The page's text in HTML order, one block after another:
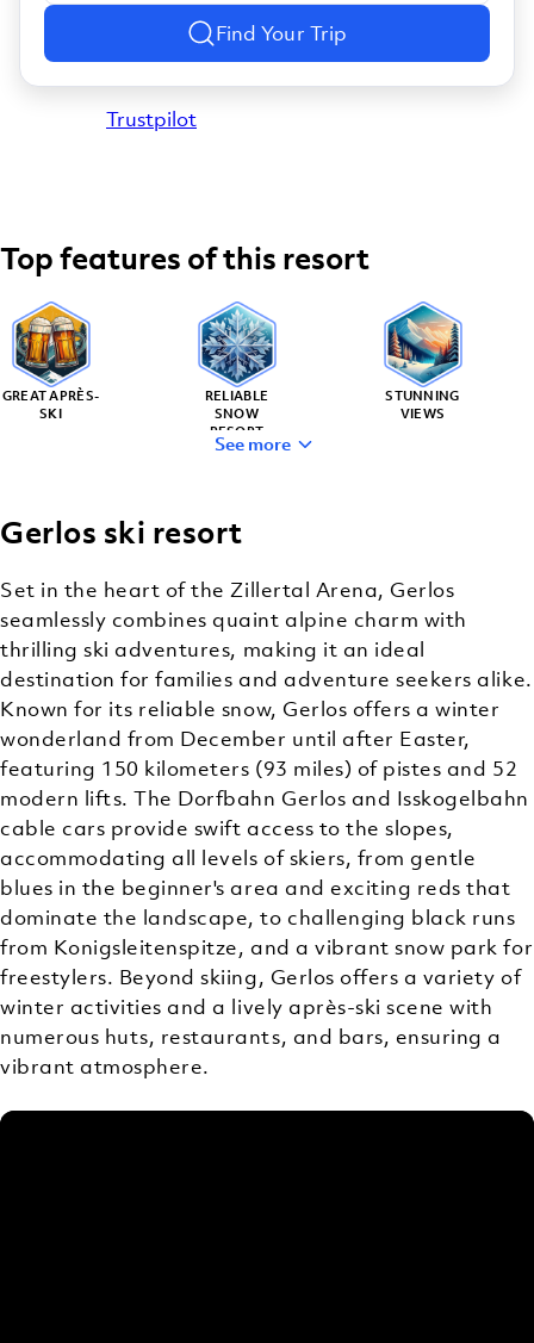
Find Your Trip
Trustpilot
Top features of this resort
GREAT APRÈS-
SKI
RELIABLE
SNOW
RESORT
STUNNING
VIEWS
MOUNTAIN
ACTIVITIES
MOUNTAIN
CHARM
(OFF-TRAIL)
SKIING
See more
Gerlos ski resort
Set in the heart of the Zillertal Arena, Gerlos
seamlessly combines quaint alpine charm with
thrilling ski adventures, making it an ideal
destination for families and adventure seekers alike.
Known for its reliable snow, Gerlos offers a winter
wonderland from December until after Easter,
featuring 150 kilometers (93 miles) of pistes and 52
modern lifts. The Dorfbahn Gerlos and Isskogelbahn
cable cars provide swift access to the slopes,
accommodating all levels of skiers, from gentle
blues in the beginner's area and exciting reds that
dominate the landscape, to challenging black runs
from Konigsleitenspitze, and a vibrant snow park for
freestylers. Beyond skiing, Gerlos offers a variety of
winter activities and a lively après-ski scene with
numerous huts, restaurants, and bars, ensuring a
vibrant atmosphere.